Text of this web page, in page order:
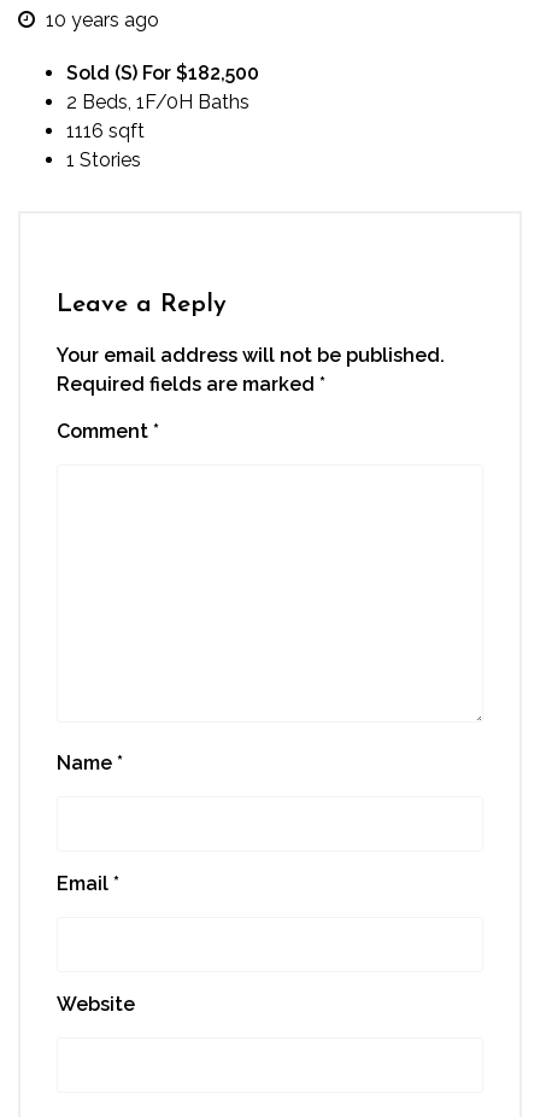
10 years ago
Sold (S) For $182,500
2 Beds, 1F/0H Baths
1116 sqft
1 Stories
Leave a Reply
Your email address will not be published.
Required fields are marked *
Comment *
Name *
Email *
Website